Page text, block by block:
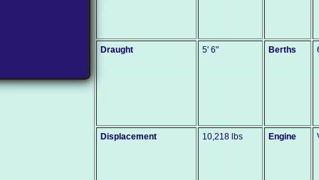
Draught 5' 6" Berths
Displacement 10,218 lbs Engine